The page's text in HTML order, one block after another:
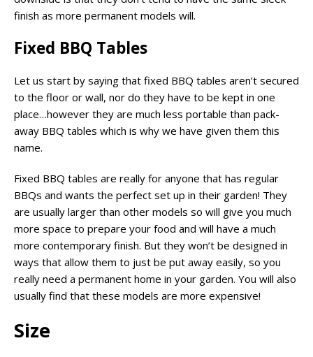
finish as more permanent models will.
Fixed BBQ Tables
Let us start by saying that fixed BBQ tables aren’t secured
to the floor or wall, nor do they have to be kept in one
place…however they are much less portable than pack-
away BBQ tables which is why we have given them this
name.
Fixed BBQ tables are really for anyone that has regular
BBQs and wants the perfect set up in their garden! They
are usually larger than other models so will give you much
more space to prepare your food and will have a much
more contemporary finish. But they won’t be designed in
ways that allow them to just be put away easily, so you
really need a permanent home in your garden. You will also
usually find that these models are more expensive!
Size